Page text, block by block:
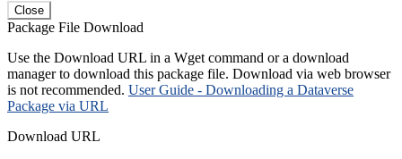
Close
Package File Download
Use the Download URL in a Wget command or a download
manager to download this package file. Download via web browser
is not recommended. User Guide - Downloading a Dataverse
Package via URL
Download URL